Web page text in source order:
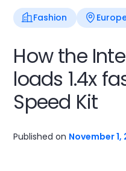
Fashion
How the
loads 1.4x
Speed Kit
Published on November 1,